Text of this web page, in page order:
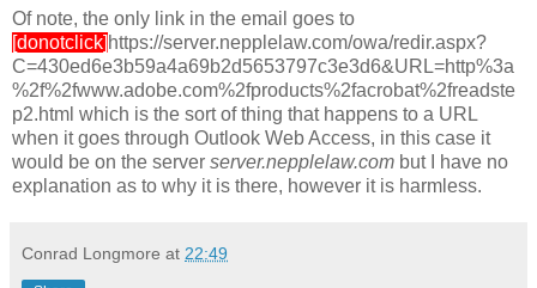
Of note, the only link in the email goes to
[donotclick] https://server.nepplelaw.com/owa/redir.aspx?
C=430ed6e3b59a4a69b2d5653797c3e3d6&URL=http%3a
%2f%2fwww.adobe.com%2fproducts%2facrobat%2freadste
p2.html which is the sort of thing that happens to a URL
when it goes through Outlook Web Access, in this case it
would be on the server server.nepplelaw.com but I have no
explanation as to why it is there, however it is harmless.
Conrad Longmore at 22:49